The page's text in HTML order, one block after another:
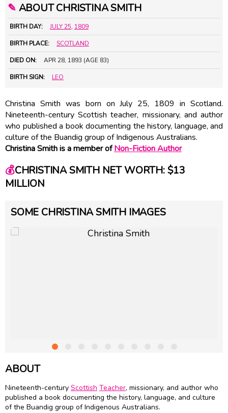
✎ ABOUT CHRISTINA SMITH
BIRTH DAY: JULY 25, 1809
BIRTH PLACE: SCOTLAND
DIED ON: APR 28, 1893 (AGE 83)
BIRTH SIGN: LEO
Christina Smith was born on July 25, 1809 in Scotland.
Nineteenth-century Scottish teacher, missionary, and author
who published a book documenting the history, language, and
culture of the Buandig group of Indigenous Australians.
Christina Smith is a member ofNon-Fiction Author
💰CHRISTINA SMITH NET WORTH: $13
MILLION
SOME CHRISTINA SMITH IMAGES
ABOUT
Nineteenth-century Scottish Teacher, missionary, and author who
published a book documenting the history, language, and culture
of the Buandig group of Indigenous Australians.